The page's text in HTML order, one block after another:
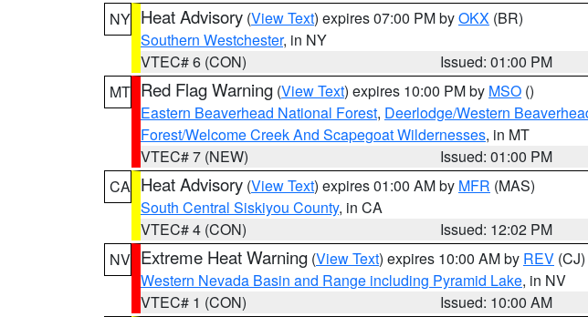
NY Heat Advisory (View Text) expires 07:00 PM byOKX (BR)
Southern Westchester, in NY
VTEC# 6 (CON)
Issued: 01:00 PM
MT Red Flag Warning (View Text) expires 10:00 PM by MSO ()
Eastern Beaverhead National Forest, Deerlodge/Western
Forest/Welcome Creek And Scapegoat Wildernesses, in MT
VTEC# 7 (NEW)
Issued: 01:00 PM
CA Heat Advisory (View Text) expires 01:00 AM by MFR (MAS)
South Central Siskiyou County, in CA
VTEC# 4 (CON)
Issued: 12:02 PM
NV Extreme Heat Warning (View Text) expires 10:00 AM by REV (CJ)
Western Nevada Basin and Range including Pyramid Lake, in NV
VTEC# 1 (CON)
Issued: 10:00 AM